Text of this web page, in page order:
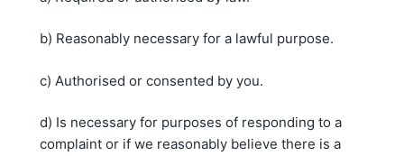
b) Reasonably necessary for a lawful purpose.
c) Authorised or consented by you.
d) Is necessary for purposes of responding to a
complaint or if we reasonably believe there is a